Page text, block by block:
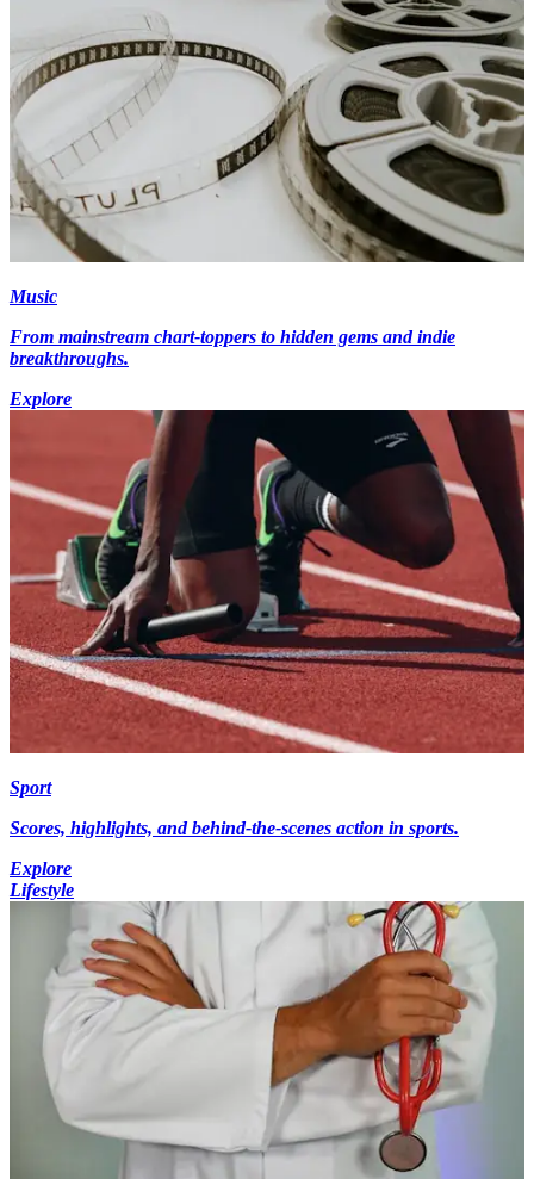
Music
From mainstream chart-toppers to hidden gems and indie
breakthroughs.
Explore
Sport
Scores, highlights, and behind-the-scenes action in sports.
Explore
Lifestyle